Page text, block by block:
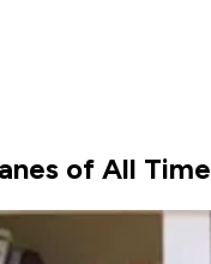
of All Time